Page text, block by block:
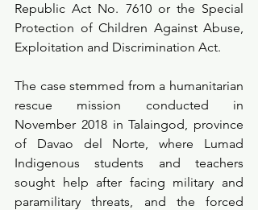
Republic Act No. 7610 or the Special
Protection of Children Against Abuse,
Exploitation and Discrimination Act.
The case stemmed from a humanitarian
rescue mission conducted in
November 2018 in Talaingod, province
of Davao del Norte, where Lumad
Indigenous students and teachers
sought help after facing military and
paramilitary threats, and the forced